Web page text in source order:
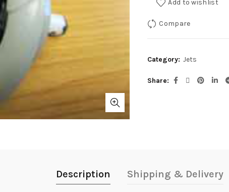
Add to wishlist
Compare
Category: Jets
Share
Description Shipping & Delivery